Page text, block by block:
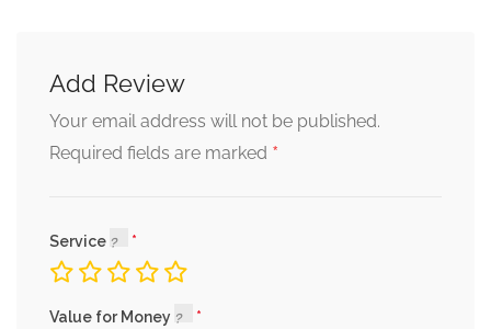
Add Review
Your email address will not be published.
Required fields are marked *
Service
Value for Money